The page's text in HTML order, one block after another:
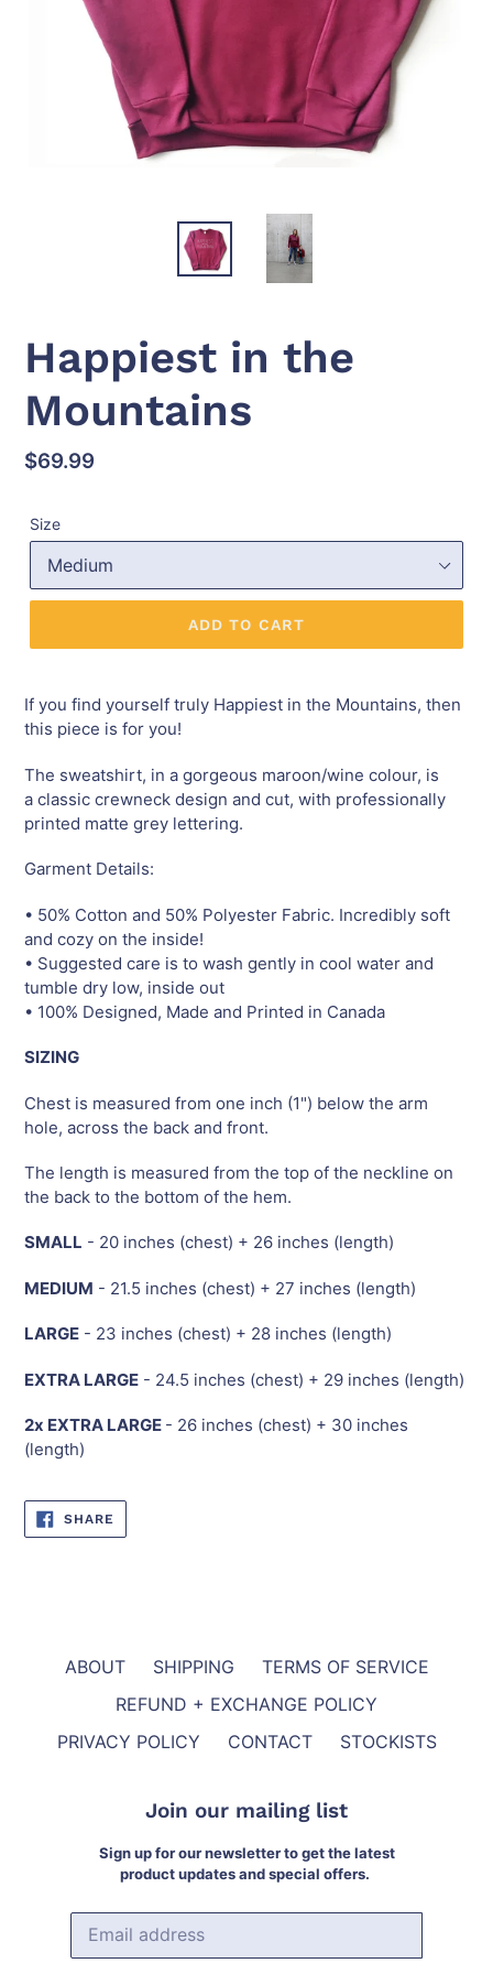
Happiest in the
Mountains
Regular
$69.99
Size
ADD TO CART
If you find yourself truly Happiest in the Mountains, then
this piece is for you!
The sweatshirt, in a gorgeous maroon/wine colour, is
a classic crewneck design and cut, with professionally
printed matte grey lettering.
Garment Details:
• 50% Cotton and 50% Polyester Fabric. Incredibly soft
and cozy on the inside!
• Suggested care is to wash gently in cool water and
tumble dry low, inside out
• 100% Designed, Made and Printed in Canada
SIZING
Chest is measured from one inch (1") below the arm
hole, across the back and front.
The length is measured from the top of the neckline on
the back to the bottom of the hem.
SMALL - 20 inches (chest) + 26 inches (length)
MEDIUM - 21.5 inches (chest) + 27 inches (length)
LARGE - 23 inches (chest) + 28 inches (length)
EXTRA LARGE - 24.5 inches (chest) + 29 inches (length)
2x EXTRA LARGE - 26 inches (chest) + 30 inches
(length)
SHARE
FACEBOOK
ABOUT SHIPPING
TERMS OF SERVICE
REFUND + EXCHANGE POLICY
PRIVACY POLICY
CONTACT STOCKISTS
Join our mailing list
Sign up for our newsletter to get the latest
product updates and special offers.